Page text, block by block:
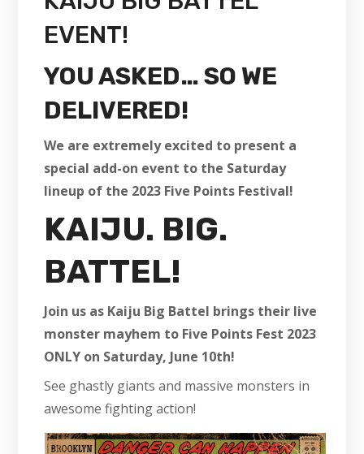
EVENT!
YOU ASKED… SO WE
DELIVERED!
We are extremely excited to present a
special add-on event to the Saturday
lineup of the 2023 Five Points Festival!
KAIJU. BIG.
BATTEL!
Join us as Kaiju Big Battel brings their live
monster mayhem to Five Points Fest 2023
ONLY on Saturday, June 10th!
See ghastly giants and massive monsters in
awesome fighting action!